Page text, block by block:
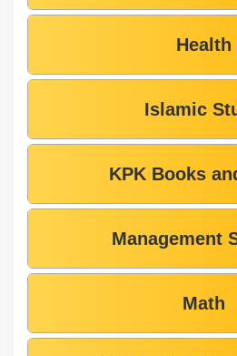
Health
Islamic
KPK Books
Management
Math